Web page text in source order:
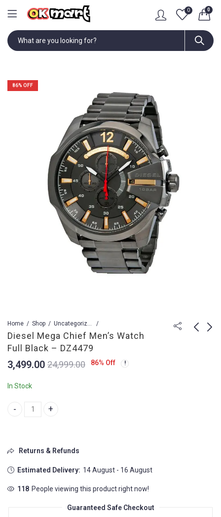
0 0
86% OFF
Home Shop
Diesel Mega Chief Men’s Watch
Full Black – DZ4479
3,499.00 24,999.00 86% Off
In Stock
Diesel Mega Chief Men's Watch Full Black - DZ4479 quantity
Returns & Refunds
Estimated Delivery: 14 August - 16 August
103 People viewing this product right now!
Guaranteed Safe Checkout